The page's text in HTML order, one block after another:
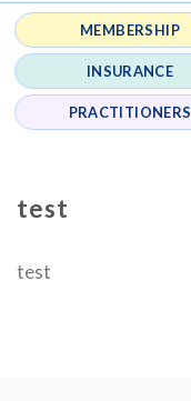
MEMBERSHIP
INSURANCE
PRACTITIONERS
test
test